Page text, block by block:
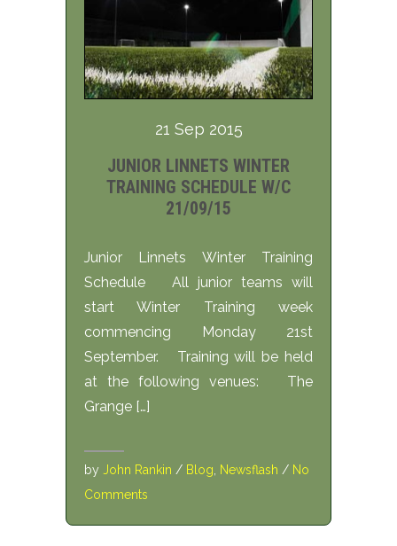
21 Sep 2015
JUNIOR LINNETS WINTER
TRAINING SCHEDULE W/C
21/09/15
Junior Linnets Winter Training
Schedule All junior teams will
start Winter Training week
commencing Monday 21st
September. Training will be held
at the following venues: The
Grange […]
by John Rankin / Blog Newsflash / No
Comments